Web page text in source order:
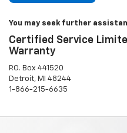
You may seek further
Certified Service
Warranty
P.O. Box 441520
Detroit, MI 48244
1-866-215-6635